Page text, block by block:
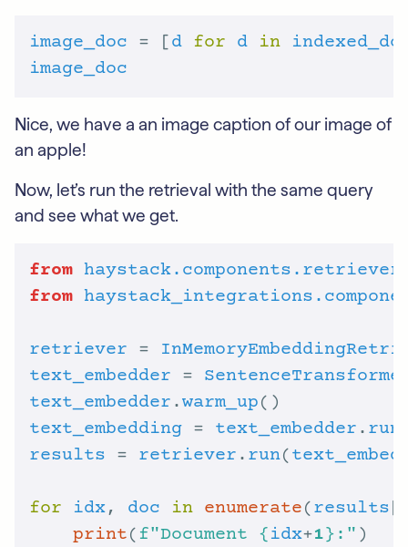
image_doc = [ d for d in
image_doc
Nice, we have a an image caption of our image of
an apple!
Now, let’s run the retrieval with the same query
and see what we get.
from
from
retriever =
text_embedder =
text_embedder .warm_up
text_embedding = text_embedder . run
results = retriever . run(
for idx, doc in enumerate(results
print( f"Document {idx+1} :"